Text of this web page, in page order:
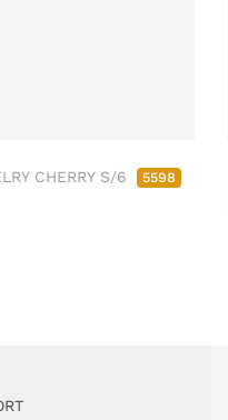
CHERRY S/6 5598